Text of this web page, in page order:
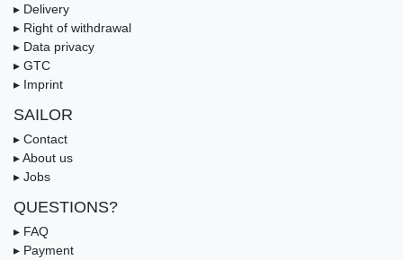
▸ Delivery
▸ Right of withdrawal
▸ Data privacy
▸ GTC
▸ Imprint
SAILOR
▸ Contact
▸ About us
▸ Jobs
QUESTIONS?
▸ FAQ
▸ Payment